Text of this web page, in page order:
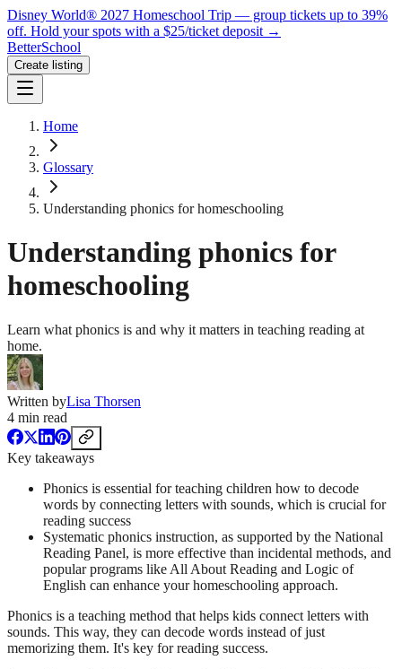
Disney World® 2027 Homeschool Trip — group tickets up to 39%
off. Hold your spots with a $25/ticket deposit →
BetterSchool
Create listing
Home
Glossary
Understanding phonics for homeschooling
Understanding phonics for
homeschooling
Learn what phonics is and why it matters in teaching reading at
home.
Written byLisa Thorsen
4 min read
Key takeaways
Phonics is essential for teaching children how to decode
words by connecting letters with sounds, which is crucial for
reading success
Systematic phonics instruction, as supported by the National
Reading Panel, is more effective than incidental methods, and
popular programs like All About Reading and Logic of
English can enhance your homeschooling approach.
Phonics is a teaching method that helps kids connect letters with
sounds. This way, they can decode words instead of just
memorizing them. It's key for reading success.